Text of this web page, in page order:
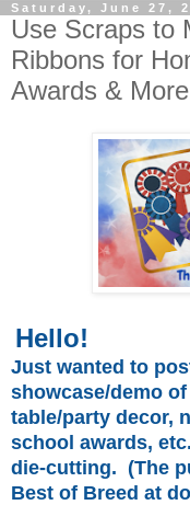
Saturday, June 27,
Use Scraps to
Ribbons for
Awards &
Hello!
Just wanted to
showcase/demo
table/party decor,
school awards,
die-cutting. (The
Best of Breed at